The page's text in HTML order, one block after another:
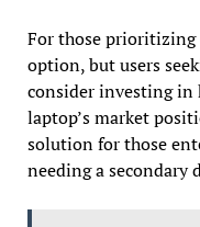
For those prioritizing
option, but users
consider investing in
laptop’s market
solution for those
needing a secondary